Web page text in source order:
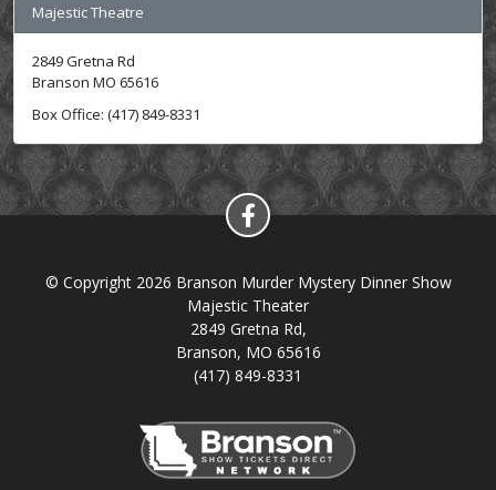
Majestic Theatre
2849 Gretna Rd
Branson MO 65616
Box Office: (417) 849-8331
© Copyright 2026 Branson Murder Mystery Dinner Show
Majestic Theater
2849 Gretna Rd,
Branson, MO 65616
(417) 849-8331